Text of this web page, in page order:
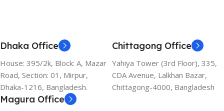
Dhaka Office
House: 395/2k, Block: A, Mazar
Road, Section: 01, Mirpur,
Dhaka-1216, Bangladesh.
Chittagong Office
Yahiya Tower (3rd Floor), 335,
CDA Avenue, Lalkhan Bazar,
Chittagong-4000, Bangladesh
Magura Office